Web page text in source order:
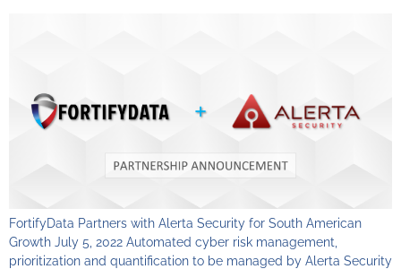
FortifyData Partners with Alerta Security for South American
Growth July 5, 2022 Automated cyber risk management,
prioritization and quantification to be managed by Alerta Security